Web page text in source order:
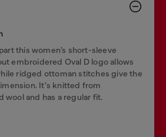
this women’s short-sleeve
embroidered Oval D logo allows
ridged ottoman stitches give the
It's knitted from
wool and has a regular fit.